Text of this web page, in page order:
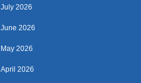
July 2026
June 2026
May 2026
April 2026